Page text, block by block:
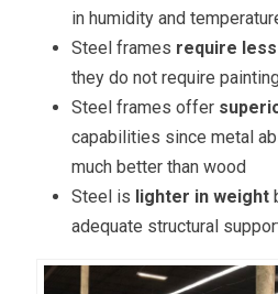
in humidity and
Steel frames require
they do not require
Steel frames offer
capabilities since metal
much better than wood
Steel is lighter in weight
adequate structural